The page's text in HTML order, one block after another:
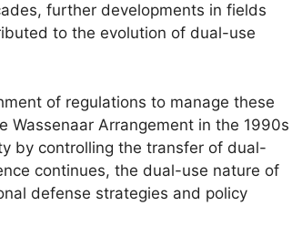
further developments in fields
to the evolution of dual-use
of regulations to manage these
Wassenaar Arrangement in the 1990s
by controlling the transfer of dual-
continues, the dual-use nature of
defense strategies and policy